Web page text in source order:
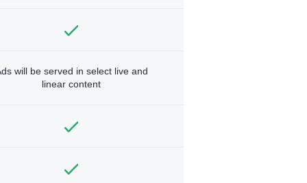
will be served in select live and
linear content